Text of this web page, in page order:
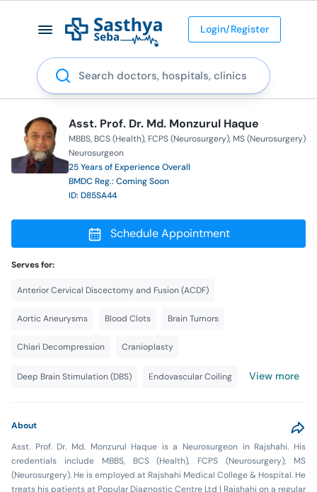
Login/Register
Search
Asst. Prof. Dr. Md. Monzurul Haque
MBBS BCS (Health) FCPS (Neurosurgery) MS (Neurosurgery)
Neurosurgeon
25 Years of Experience Overall
BMDC Reg.: Coming Soon
ID: D85SA44
Schedule Appointment
Serves for:
Anterior Cervical Discectomy and Fusion (ACDF)
Aortic Aneurysms Blood Clots Brain Tumors
Chiari Decompression Cranioplasty
Deep Brain Stimulation (DBS) Endovascular Coiling View more
About
Asst. Prof. Dr. Md. Monzurul Haque is a Neurosurgeon in Rajshahi. His
credentials include MBBS, BCS (Health), FCPS (Neurosurgery), MS
(Neurosurgery). He is employed at Rajshahi Medical College & Hospital. He
treats his patients at Popular Diagnostic Centre Ltd | Rajshahi on a regular